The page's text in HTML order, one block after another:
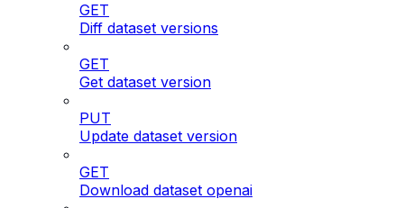
GET
Diff dataset versions
GET
Get dataset version
PUT
Update dataset version
GET
Download dataset openai